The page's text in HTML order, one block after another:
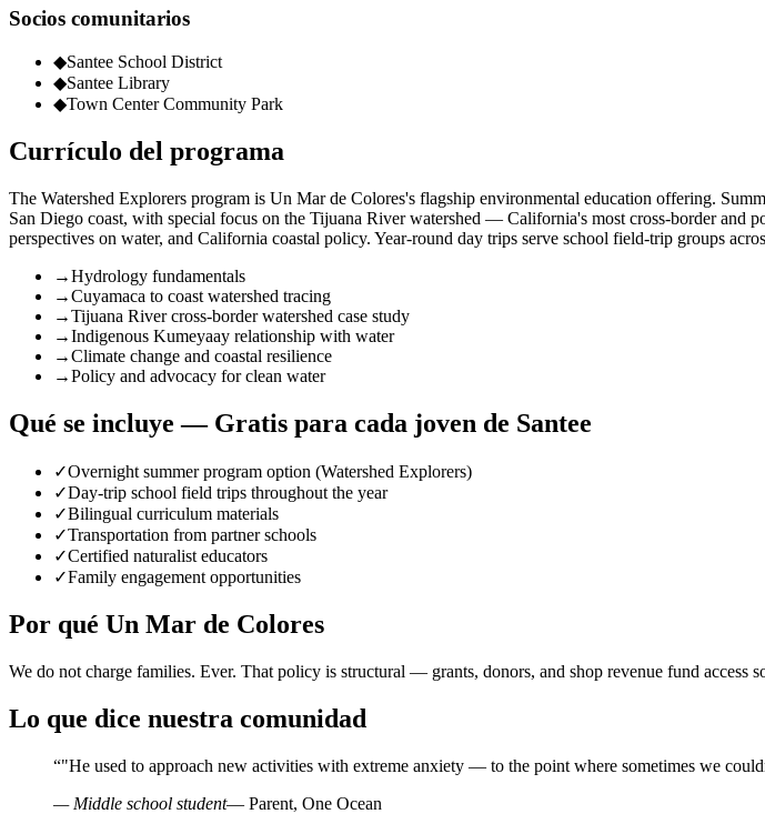
Socios comunitarios
◆Santee School District
◆Santee Library
◆Town Center Community Park
Currículo del programa
The Watershed Explorers program is Un Mar de Colores's flagship environmental education offering.
San Diego coast, with special focus on the Tijuana River watershed — California's most cross-border
perspectives on water, and California coastal policy. Year-round day trips serve school field-trip groups
→Hydrology fundamentals
→Cuyamaca to coast watershed tracing
→Tijuana River cross-border watershed case study
→Indigenous Kumeyaay relationship with water
→Climate change and coastal resilience
→Policy and advocacy for clean water
Qué se incluye — Gratis para cada joven de Santee
✓Overnight summer program option (Watershed Explorers)
✓Day-trip school field trips throughout the year
✓Bilingual curriculum materials
✓Transportation from partner schools
✓Certified naturalist educators
✓Family engagement opportunities
Por qué Un Mar de Colores
We do not charge families. Ever. That policy is structural — grants, donors, and shop revenue fund access
Lo que dice nuestra comunidad
“"He used to approach new activities with extreme anxiety — to the point where sometimes we
— Middle school student— Parent, One Ocean